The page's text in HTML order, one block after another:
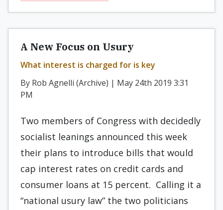
A New Focus on Usury
What interest is charged for is key
By Rob Agnelli (Archive) | May 24th 2019 3:31
PM
Two members of Congress with decidedly
socialist leanings announced this week
their plans to introduce bills that would
cap interest rates on credit cards and
consumer loans at 15 percent. Calling it a
“national usury law” the two politicians